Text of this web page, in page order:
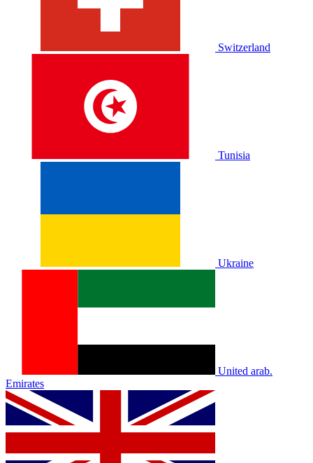
Switzerland
Tunisia
Ukraine
United arab.
Emirates